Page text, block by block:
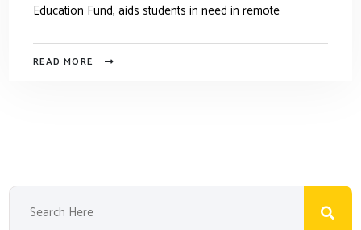
Education Fund, aids students in need in remote
READ MORE